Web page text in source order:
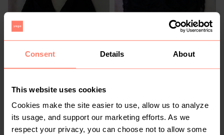
Consent Details About
This website uses cookies
Cookies make the site easier to use, allow us to analyze
its usage, and support our marketing efforts. As we
respect your privacy, you can choose not to allow some
R 50
S
Cotton On
R 50
Shein